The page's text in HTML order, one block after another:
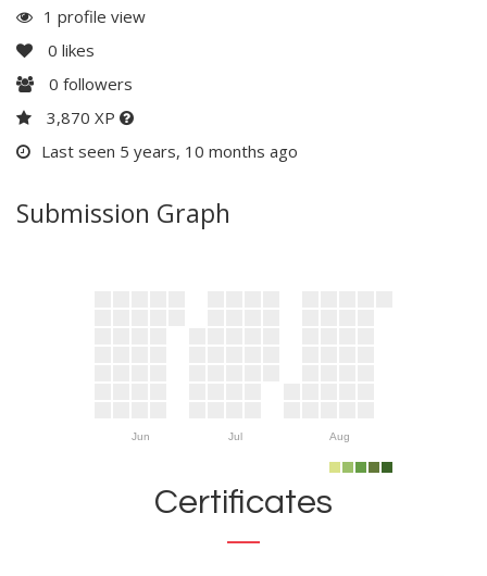
1 profile view
0 likes
0 followers
3,870 XP
Last seen 5 years, 10 months ago
Submission Graph
Jun Jul Aug
Certificates